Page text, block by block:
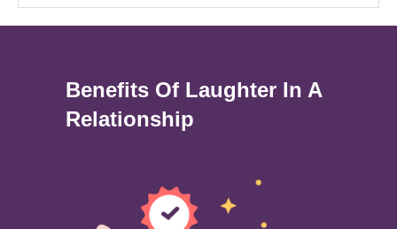
Benefits Of Laughter In A
Relationship